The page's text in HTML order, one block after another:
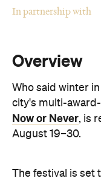
Overview
Now or Never, is
The festival is
landmark